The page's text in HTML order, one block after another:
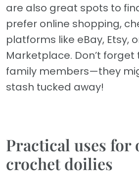
are also great spots to
prefer online shopping,
platforms like eBay, Etsy,
Marketplace. Don’t
family members—they
stash tucked away!
Practical uses for
crochet doilies